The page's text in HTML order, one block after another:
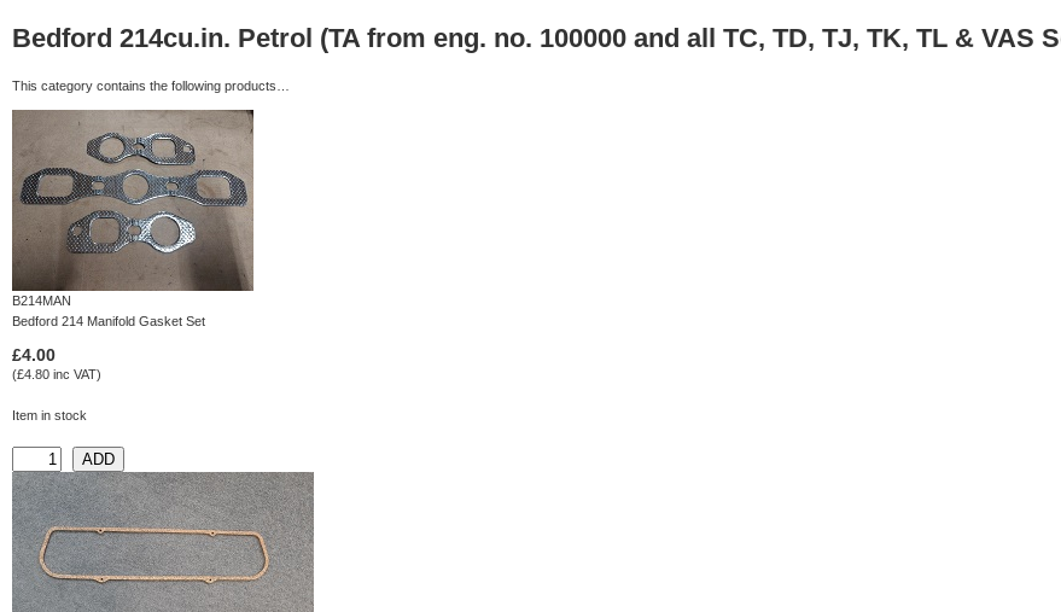
Bedford 214cu.in. Petrol (TA from eng. no. 100000 and all TC, TD, TJ, TK, TL & VAS
This category contains the following products…
B214MAN
Bedford 214 Manifold Gasket Set
£4.00
(£4.80 inc VAT)
Item in stock